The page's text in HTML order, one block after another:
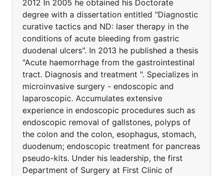
2012 In 2005 he obtained his Doctorate
degree with a dissertation entitled "Diagnostic
curative tactics and ND: laser therapy in the
conditions of acute bleeding from gastric
duodenal ulcers". In 2013 he published a thesis
"Acute haemorrhage from the gastrointestinal
tract. Diagnosis and treatment ". Specializes in
microinvasive surgery - endoscopic and
laparoscopic. Accumulates extensive
experience in endoscopic procedures such as
endoscopic removal of gallstones, polyps of
the colon and the colon, esophagus, stomach,
duodenum; endoscopic treatment for pancreas
pseudo-kits. Under his leadership, the first
Department of Surgery at First Clinic of